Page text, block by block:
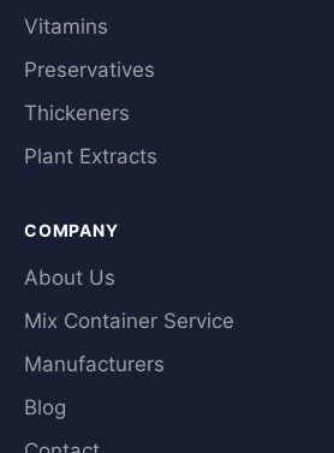
Vitamins
Preservatives
Thickeners
Plant Extracts
COMPANY
About Us
Mix Container Service
Manufacturers
Blog